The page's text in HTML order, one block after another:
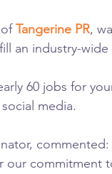
Tangerine PR,
an industry-
60 jobs for
media.
our commitment